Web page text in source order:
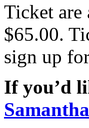
Ticket
$65.00.
sign up
If you’d